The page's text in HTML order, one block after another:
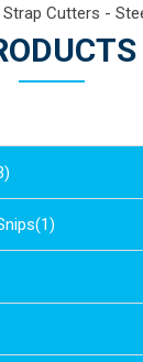
Strap Cutters -